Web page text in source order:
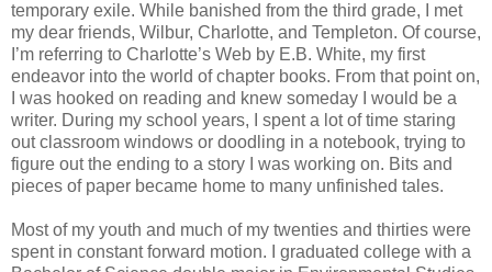
temporary exile. While banished from the third grade, I met
my dear friends, Wilbur, Charlotte, and Templeton. Of course,
I’m referring to Charlotte’s Web by E.B. White, my first
endeavor into the world of chapter books. From that point on,
I was hooked on reading and knew someday I would be a
writer. During my school years, I spent a lot of time staring
out classroom windows or doodling in a notebook, trying to
figure out the ending to a story I was working on. Bits and
pieces of paper became home to many unfinished tales.
Most of my youth and much of my twenties and thirties were
spent in constant forward motion. I graduated college with a